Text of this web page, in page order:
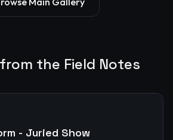
the Field Notes
- Juried Show